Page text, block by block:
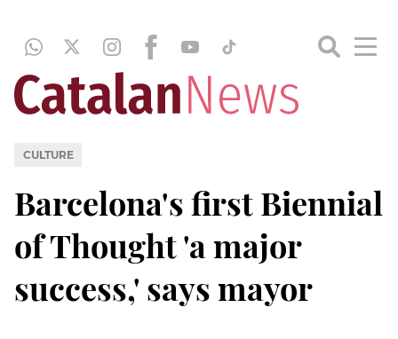
CULTURE
Barcelona's first Biennial
of Thought 'a major
success,' says mayor